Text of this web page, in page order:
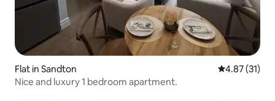
Flat in Sandton 4.87 out of 5
4.87 (31)
Nice and luxury 1 bedroom apartment.